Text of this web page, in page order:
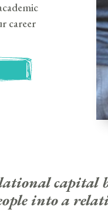
career
capital
into a